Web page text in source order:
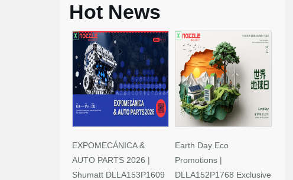
Hot News
EXPOMECÁNICA &
AUTO PARTS 2026 |
Shumatt DLLA153P1609
Earth Day Eco
Promotions |
DLLA152P1768 Exclusive